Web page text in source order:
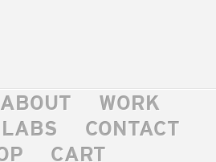
ABOUT
WORK
LABS
CONTACT
CART